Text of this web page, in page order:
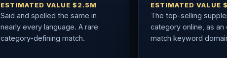
ESTIMATED VALUE $2.5M
Said and spelled the same in
nearly every language. A rare
category-defining match.
ESTIMATED VALUE
The top-selling
category online, as an
match keyword